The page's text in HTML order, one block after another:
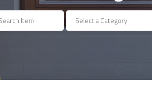
Select a Category